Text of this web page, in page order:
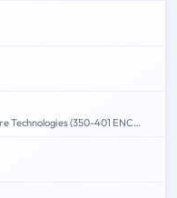
Implementing Cisco Enterprise Network Core Technologies (350-401 ENCOR)